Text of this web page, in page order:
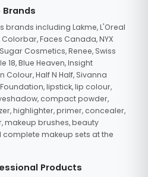
including Lakme, L'Oreal
Faces Canada, NYX
Cosmetics, Renee, Swiss
18, Blue Heaven, Insight
Colour, Half N Half, Sivanna
lipstick, lip colour,
compact powder,
highlighter, primer, concealer,
makeup brushes, beauty
complete makeup sets at the
Products